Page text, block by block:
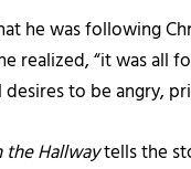
he was following
realized, “it was all
to be angry,
the Hallwaytells the